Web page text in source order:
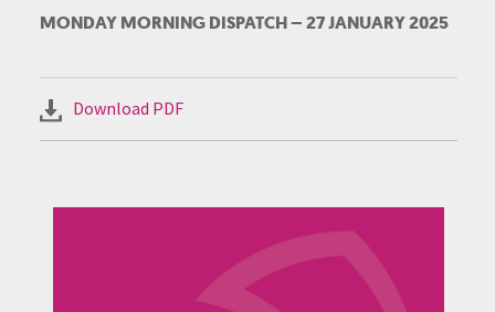
MONDAY MORNING DISPATCH – 27 JANUARY 2025
Download PDF